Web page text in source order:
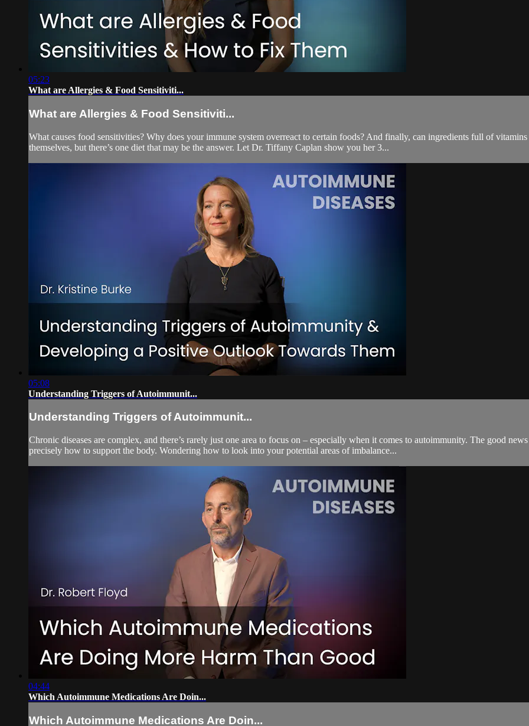
05:23
What are Allergies & Food Sensitiviti...
What are Allergies & Food Sensitiviti...
What causes food sensitivities? Why does your immune system overreact to certain foods? And finally, can ingredients full of
themselves, but there’s one diet that may be the answer. Let Dr. Tiffany Caplan show you her 3...
05:08
Understanding Triggers of Autoimmunit...
Understanding Triggers of Autoimmunit...
Chronic diseases are complex, and there’s rarely just one area to focus on – especially when it comes to autoimmunity. The good
precisely how to support the body. Wondering how to look into your potential areas of imbalance...
04:44
Which Autoimmune Medications Are Doin...
Which Autoimmune Medications Are Doin...